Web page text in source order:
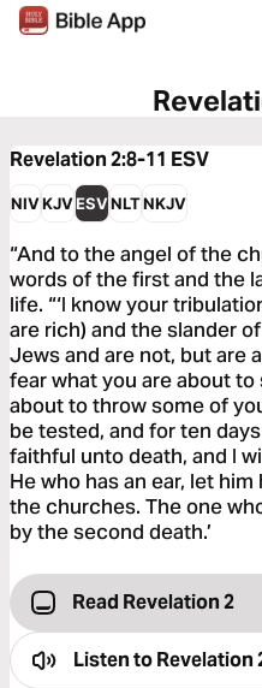
Revelation 2:8-11 ESV
NIVKJVESVNLTNKJV
“And to the angel of the
words of the first and the
life. “‘I know your
are rich) and the slander
Jews and are not, but are
fear what you are about
about to throw some of
be tested, and for ten
faithful unto death, and I
He who has an ear, let
the churches. The one
by the second death.’
Read Revelation 2
Listen toRevelation